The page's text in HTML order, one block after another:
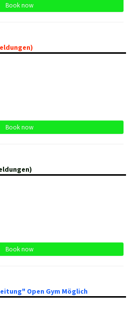
Book now
Book now
Book now
Open Gym Möglich